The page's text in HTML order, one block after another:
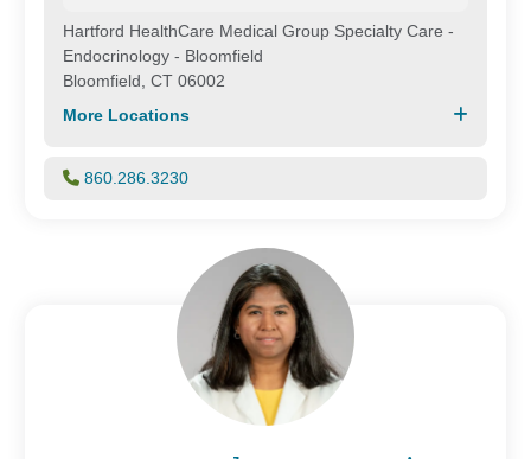
Hartford HealthCare Medical Group Specialty Care -
Endocrinology - Bloomfield
Bloomfield, CT 06002
More Locations
860.286.3230